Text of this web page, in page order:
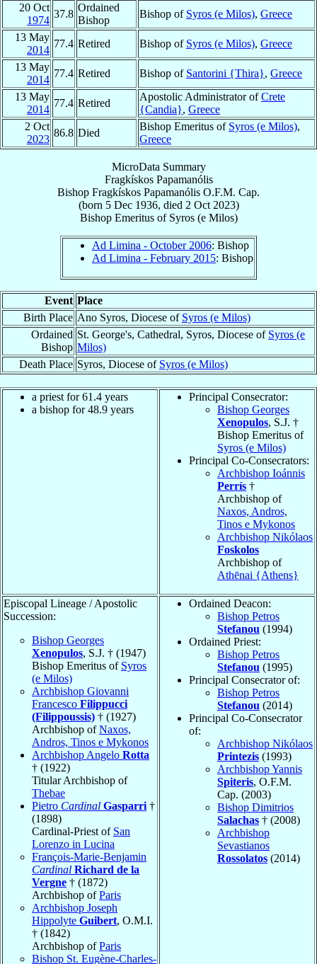
20 Oct
1974
37.8
Ordained
Bishop
Bishop of Syros (e Milos), Greece
13 May
2014
77.4 Retired Bishop of Syros (e Milos), Greece
13 May
2014
77.4 Retired Bishop of Santorini {Thira}, Greece
13 May
2014
77.4 Retired
Apostolic Administrator ofCrete
{Candia}, Greece
2 Oct
2023
86.8 Died
Bishop Emeritus of Syros (e Milos),
Greece
MicroData Summary
Fragkískos Papamanólis
Bishop Fragkískos Papamanólis O.F.M. Cap.
(born 5 Dec 1936, died 2 Oct 2023)
Bishop Emeritusof Syros (e Milos)
Ad Limina - October 2006: Bishop
Ad Limina - February 2015: Bishop
Event Place
Birth Place Ano Syros, Diocese of Syros (e Milos)
Ordained
Bishop
St. George's, Cathedral, Syros, Diocese of Syros (e
Milos)
Death Place Syros, Diocese of Syros (e Milos)
a priest for 61.4 years
a bishop for 48.9 years
Principal Consecrator:
Bishop Georges
Xenopulos, S.J. †
Bishop Emeritus of
Syros (e Milos)
Principal Co-Consecrators:
Archbishop Ioánnis
Perrís †
Archbishop of
Naxos, Andros,
Tinos e Mykonos
Archbishop Nikólaos
Foskolos
Archbishop of
Athēnai {Athens}
Episcopal Lineage / Apostolic
Succession:
Bishop Georges
Xenopulos, S.J. † (1947)
Bishop Emeritus of Syros
(e Milos)
Archbishop Giovanni
Francesco Filippucci
(Filippoussis) † (1927)
Archbishop ofNaxos,
Andros, Tinos e Mykonos
Archbishop Angelo Rotta
† (1922)
Titular Archbishop of
Thebae
Pietro Cardinal Gasparri †
(1898)
Cardinal-Priest of San
Lorenzo in Lucina
François-Marie-Benjamin
Cardinal Richard de la
Vergne † (1872)
Archbishop ofParis
Archbishop Joseph
Hippolyte Guibert, O.M.I.
† (1842)
Archbishop ofParis
Bishop St. Eugène-Charles-
Ordained Deacon:
Bishop Petros
Stefanou (1994)
Ordained Priest:
Bishop Petros
Stefanou (1995)
Principal Consecrator of:
Bishop Petros
Stefanou (2014)
Principal Co-Consecrator
of:
Archbishop Nikólaos
Printezis (1993)
Archbishop Yannis
Spiteris, O.F.M.
Cap. (2003)
Bishop Dimitrios
Salachas † (2008)
Archbishop
Sevastianos
Rossolatos (2014)